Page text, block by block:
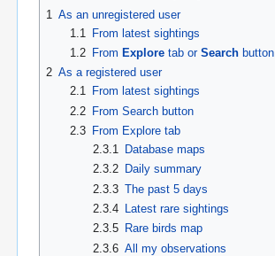
1 As an unregistered user
1.1
From latest sightings
1.2
From Exploretab or Searchbutton
2 As a registered user
2.1
From latest sightings
2.2 From Search button
2.3
From Explore tab
2.3.1
Database maps
2.3.2 Daily summary
2.3.3 The past 5 days
2.3.4
Latest rare sightings
2.3.5 Rare birds map
2.3.6 All my observations